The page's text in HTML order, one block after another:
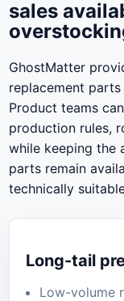
sales
GhostMatter
replacement
Product teams
production rules,
while keeping the
parts remain
technically
Long-tail
Low-volume